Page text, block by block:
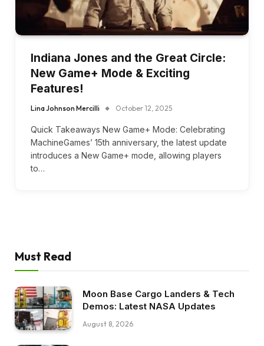
Indiana Jones and the Great Circle:
New Game+ Mode & Exciting
Features!
Lina Johnson Mercilli October 12, 2025
Quick Takeaways New Game+ Mode: Celebrating
MachineGames’ 15th anniversary, the latest update
introduces a New Game+ mode, allowing players
to…
Must Read
Moon Base Cargo Landers & Tech
Demos: Latest NASA Updates
August 8, 2026